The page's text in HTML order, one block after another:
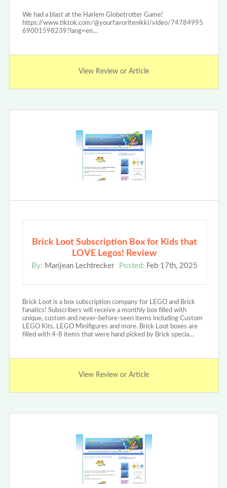
We had a blast at the Harlem Globetrotter Game!
https://www.tiktok.com/@yourfavoritenikki/video/74784995
69001598239?lang=en…
View Review or Article
Brick Loot Subscription Box for Kids that
LOVE Legos! Review
By: Marijean Lechtrecker Posted: Feb 17th, 2025
Brick Loot is a box subscription company for LEGO and Brick
fanatics! Subscribers will receive a monthly box filled with
unique, custom and never-before-seen items including Custom
LEGO Kits, LEGO Minifigures and more. Brick Loot boxes are
filled with 4-8 items that were hand picked by Brick specia…
View Review or Article